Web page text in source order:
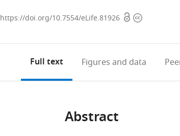
https://doi.org/10.7554/eLife.81926 OpenCopyright
Full text Figures and data
Abstract